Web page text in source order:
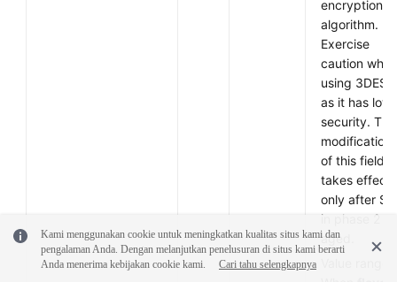
encryption
algorithm.
Exercise
caution when
using 3DES
as it has low
security. The
modification
of this field
takes effect
only after
in phase 2
aged.
Kami menggunakan cookie untuk meningkatkan kualitas situs kami dan
pengalaman Anda. Dengan melanjutkan penelusuran di situs kami berarti
Anda menerima kebijakan cookie kami.
Cari tahu selengkapnya